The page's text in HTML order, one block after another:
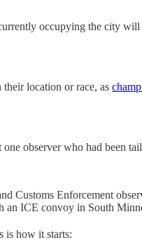
occupying the city
their location or race, as
one observer who had been
Customs Enforcement
an ICE convoy in South
is how it starts: